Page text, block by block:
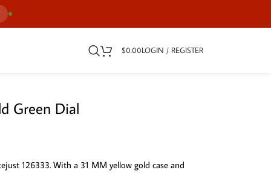
$0.00LOGIN / REGISTER
Green Dial
126333. With a 31 MM yellow gold case and